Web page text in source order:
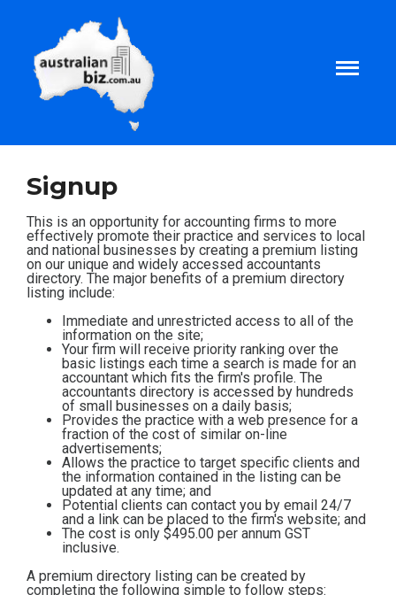
About
Tax and Business Articles
Business Templates
Tax and Finance Calculators
Contact
Subscribe
Signup
This is an opportunity for accounting firms to more
effectively promote their practice and services to local
and national businesses by creating a premium listing
on our unique and widely accessed accountants
directory. The major benefits of a premium directory
listing include:
Immediate and unrestricted access to all of the
information on the site;
Your firm will receive priority ranking over the
basic listings each time a search is made for an
accountant which fits the firm's profile. The
accountants directory is accessed by hundreds
of small businesses on a daily basis;
Provides the practice with a web presence for a
fraction of the cost of similar on-line
advertisements;
Allows the practice to target specific clients and
the information contained in the listing can be
updated at any time; and
Potential clients can contact you by email 24/7
and a link can be placed to the firm's website; and
The cost is only $495.00 per annum GST
inclusive.
A premium directory listing can be created by
completing the following simple to follow steps: